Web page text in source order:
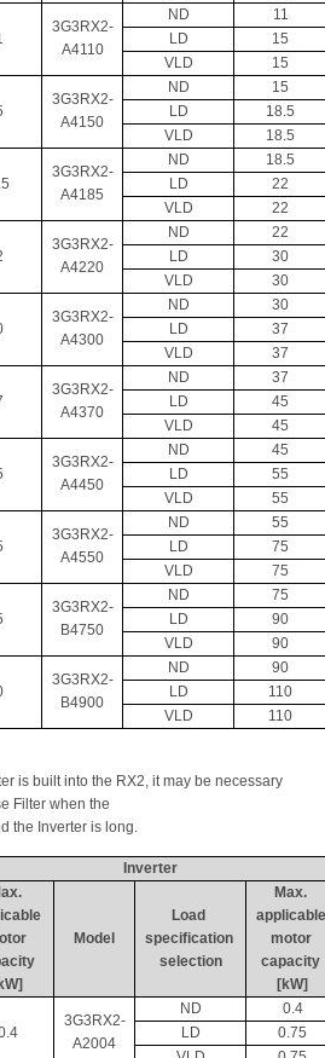
3G3RX2-
A4110
ND
11
LD
15
VLD
15
3G3RX2-
A4150
ND
15
LD
18.5
VLD
18.5
3G3RX2-
A4185
ND
18.5
LD
22
VLD
22
3G3RX2-
A4220
ND
22
LD
30
VLD
30
3G3RX2-
A4300
ND
30
LD
37
VLD
37
3G3RX2-
A4370
ND
37
LD
45
VLD
45
3G3RX2-
A4450
ND
45
LD
55
VLD
55
3G3RX2-
A4550
ND
55
LD
75
VLD
75
3G3RX2-
B4750
ND
75
LD
90
VLD
90
3G3RX2-
B4900
ND
90
LD
110
VLD
110
is built into the RX2, it may be necessary
Filter when the
the Inverter is long.
Inverter
Model
Load
specification
selection
Max.
motor
capacity
[kW]
3G3RX2-
A2004
ND
0.4
LD
0.75